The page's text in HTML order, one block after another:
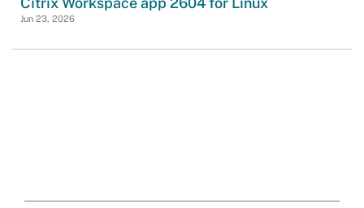
Jun 23, 2026